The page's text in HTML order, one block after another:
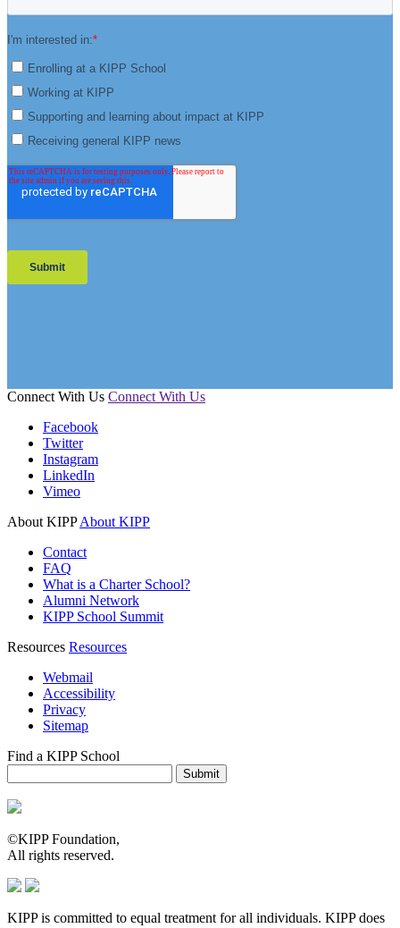
Connect With Us Connect With Us
Facebook
Twitter
Instagram
LinkedIn
Vimeo
About KIPPAbout KIPP
Contact
FAQ
What is a Charter School?
Alumni Network
KIPP School Summit
Resources Resources
Webmail
Accessibility
Privacy
Sitemap
Find a KIPP School
Submit
©KIPP Foundation,
All rights reserved.
KIPP is committed to equal treatment for all individuals. KIPP does